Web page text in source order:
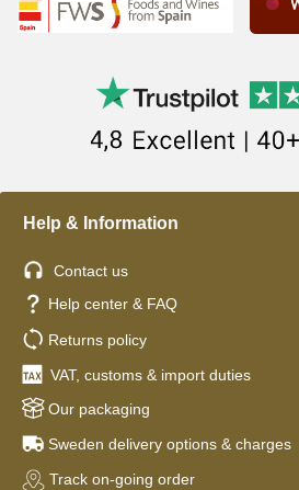
Help & Information
Contact us
Help center & FAQ
Returns policy
VAT, customs & import duties
Our packaging
Sweden delivery options & charges
Track on-going order